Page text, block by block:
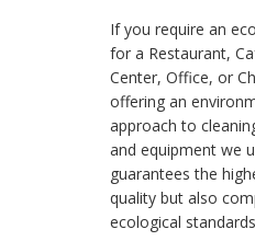
If you require an
for a Restaurant,
Center, Office, or
offering an
approach to
and equipment we
guarantees the
quality but also
ecological